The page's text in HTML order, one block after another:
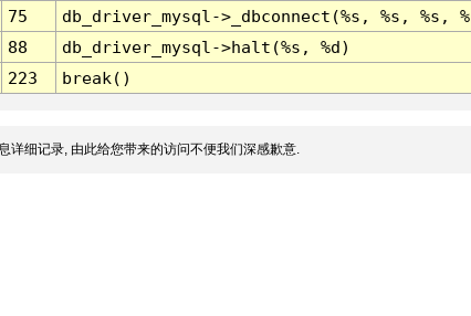
75
db_driver_mysql->_dbconnect(%s, %s, %s,
88
db_driver_mysql->halt(%s, %d)
223 break()
详细记录, 由此给您带来的访问不便我们深感歉意.